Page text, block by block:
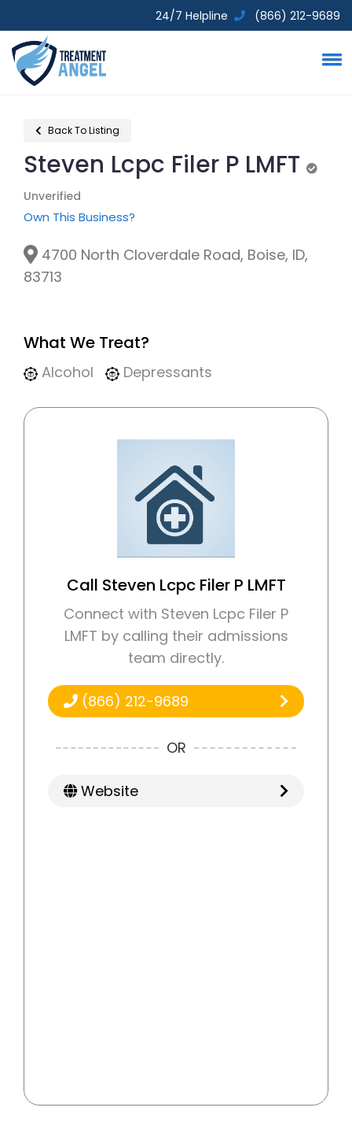
24/7 Helpline (866) 212-9689
Back To Listing
Steven Lcpc Filer P LMFT
Unverified
Own This Business?
4700 North Cloverdale Road, Boise, ID,
83713
What We Treat?
Alcohol Depressants
Call Steven Lcpc Filer P LMFT
Connect with Steven Lcpc Filer P
LMFT by calling their admissions
team directly.
(866) 212-9689
OR
Website